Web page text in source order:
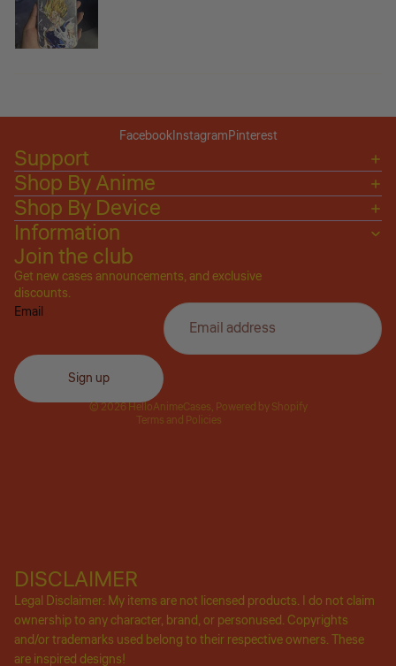
FacebookInstagramPinterest
Support
Shop By Anime
Shop By Device
Information
Join the club
Get new cases announcements, and exclusive
discounts.
Email
Sign up
© 2026HelloAnimeCases, Powered by Shopify
Terms and Policies
Shipping policy
Contact information
DISCLAIMER
Legal Disclaimer: My items are not licensed products. I do not claim
ownership to any character, brand, or personused. Copyrights
and/or trademarks used belong to their respective owners. These
are inspired designs!